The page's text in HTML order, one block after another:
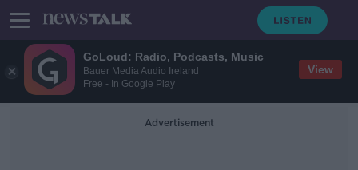
GoLoud: Radio, Podcasts, Music
Bauer Media Audio Ireland
Free - In Google Play
View
Advertisement